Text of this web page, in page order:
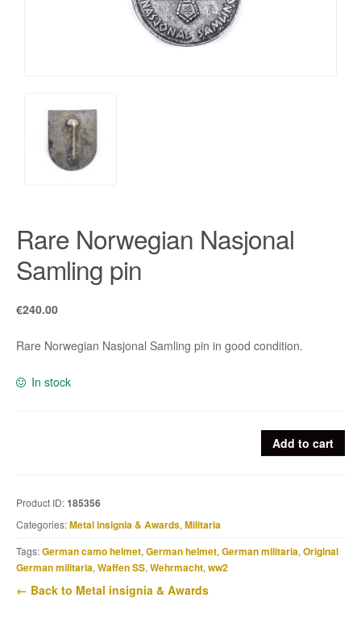
Rare Norwegian Nasjonal
Samling pin
€240.00
Rare Norwegian Nasjonal Samling pin in good condition.
In stock
pin
quantity
Add to cart
Product ID:185356
Categories:Metal insignia & Awards, Militaria
Tags:German camo helmet, German helmet, German militaria, Original
German militaria, Waffen SS, Wehrmacht, ww2
← Back to Metal insignia & Awards